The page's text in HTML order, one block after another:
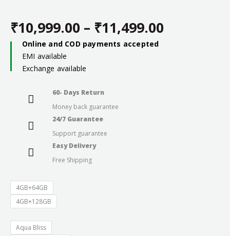
₹10,999.00 – ₹11,499.00
Online and COD payments accepted
EMI available
Exchange available
60- Days Return
Money back guarantee
24/7 Guarantee
Support guarantee
Easy Delivery
Free Shipping
4GB+64GB
4GB+128GB
Aqua Bliss